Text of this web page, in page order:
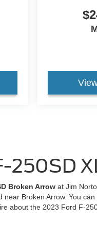
250SD
Broken Arrow at Jim
near Broken Arrow. You
about the 2023 Ford F-